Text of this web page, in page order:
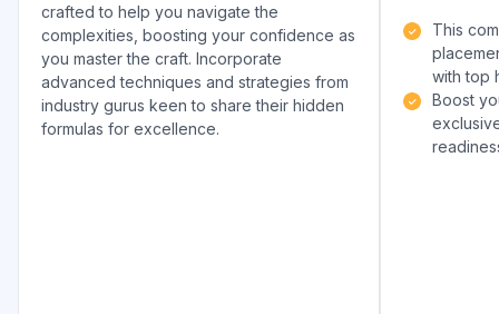
crafted to help you navigate the
complexities, boosting your confidence as
you master the craft. Incorporate
advanced techniques and strategies from
industry gurus keen to share their hidden
formulas for excellence.
This
with top
Boost